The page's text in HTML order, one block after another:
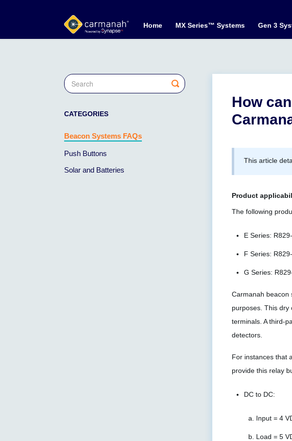
Home MX Series™ Systems Gen 3
How
This article
Product
The following
E Series:
F Series:
G Series:
Carmanah beacon
purposes. This dry
terminals. A third-
detectors.
For instances that
provide this relay
DC to DC:
Input = 4
Load = 5
Toggle
Search
CATEGORIES
Beacon Systems FAQs
Push Buttons
Solar and Batteries